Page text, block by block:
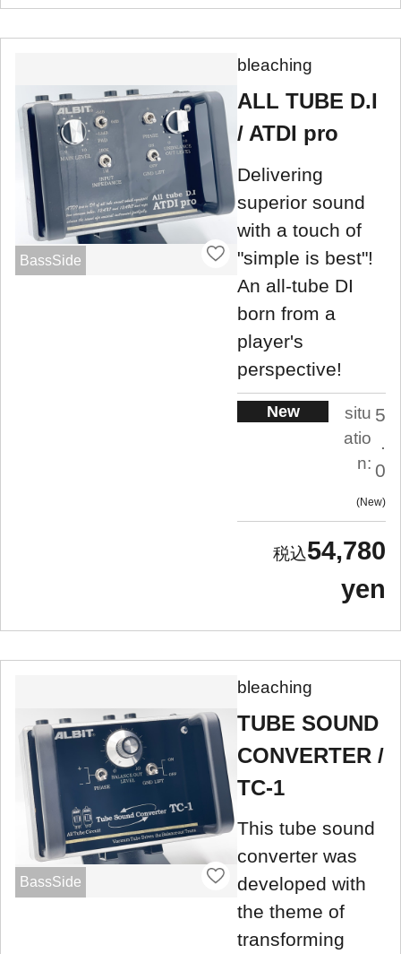
BassSide
bleaching
ALL TUBE D.I
/ ATDI pro
Delivering
superior sound
with a touch of
"simple is best"!
An all-tube DI
born from a
player's
perspective!
New
situ
atio
n:
5
.
0
New
54,780
yen
BassSide
bleaching
TUBE SOUND
CONVERTER /
TC-1
This tube sound
converter was
developed with
the theme of
transforming